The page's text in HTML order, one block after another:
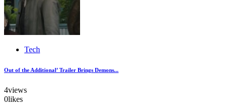
Tech
Out of the Additional’ Trailer Brings Demons...
4views
0likes